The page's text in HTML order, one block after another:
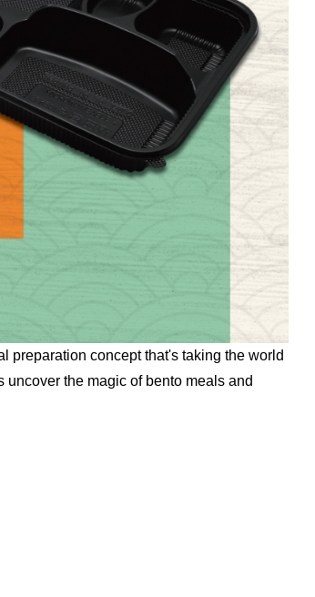
preparation concept that's taking the world
the magic of bento meals and